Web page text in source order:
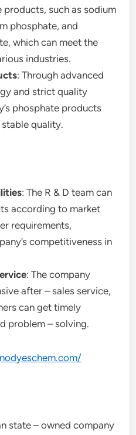
such as sodium
phosphate, and
which can meet the
industries.
: Through advanced
and strict quality
phosphate products
quality.
: The R & D team can
according to market
requirements,
competitiveness in
: The company
after – sales service,
can get timely
problem – solving.
state – owned company